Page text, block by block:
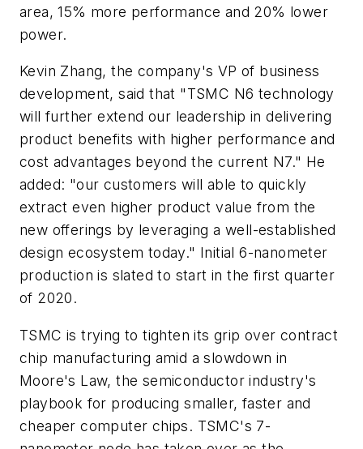
area, 15% more performance and 20% lower
power.
Kevin Zhang, the company's VP of business
development, said that "TSMC N6 technology
will further extend our leadership in delivering
product benefits with higher performance and
cost advantages beyond the current N7." He
added: "our customers will able to quickly
extract even higher product value from the
new offerings by leveraging a well-established
design ecosystem today." Initial 6-nanometer
production is slated to start in the first quarter
of 2020.
TSMC is trying to tighten its grip over contract
chip manufacturing amid a slowdown in
Moore's Law, the semiconductor industry's
playbook for producing smaller, faster and
cheaper computer chips. TSMC's 7-